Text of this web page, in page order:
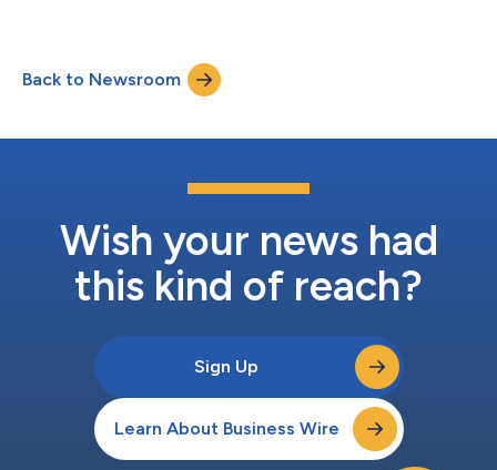
U.S. or (646) 968-2525 outside of the U.S.; Access Code:
6969175. In addition, the call will be recorded and available for
Back to Newsroom
Wish your news had
this kind of reach?
Sign Up
Learn About Business Wire